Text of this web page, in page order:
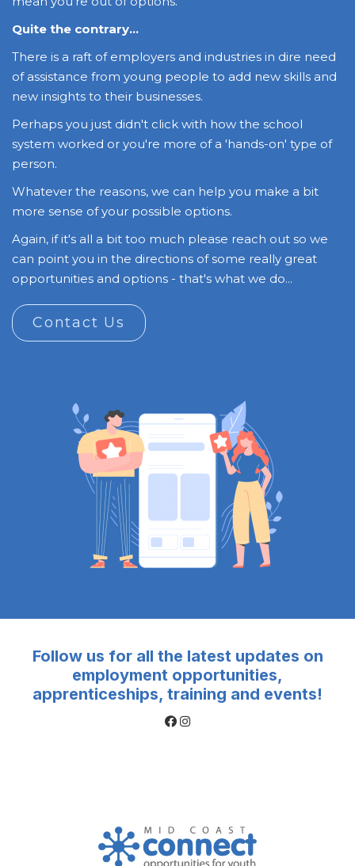
Quite the contrary...
There is a raft of employers and industries in dire need
of assistance from young people to add new skills and
new insights to their businesses.
Perhaps you just didn't click with how the school
system worked or you're more of a 'hands-on' type of
person.
Whatever the reasons, we can help you make a bit
more sense of your possible options.
Again, if it's all a bit too much please reach out so we
can point you in the directions of some really great
opportunities and options - that's what we do...
Contact Us
Follow us for all the latest updates on
employment opportunities,
apprenticeships, training and events!